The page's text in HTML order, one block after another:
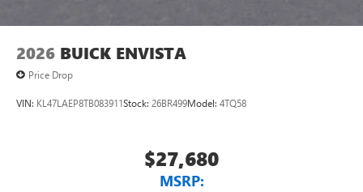
2026 BUICK ENVISTA
Price Drop
VIN: KL47LAEP8TB083911Stock: 26BR499Model: 4TQ58
$27,680
MSRP: